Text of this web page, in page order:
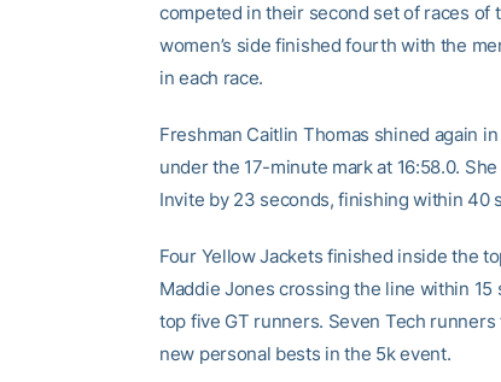
competed in their second set of races of
women’s side finished fourth with the
in each race.
Freshman Caitlin Thomas shined again
under the 17-minute mark at 16:58.0.
Invite by 23 seconds, finishing within 40
Four Yellow Jackets finished inside the
Maddie Jones crossing the line within
top five GT runners. Seven Tech
new personal bests in the 5k event.